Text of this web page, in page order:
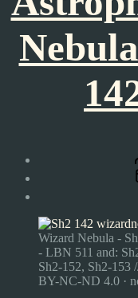
Wizard Nebula -
- LBN 511 and:
Sh2-152, Sh2-153
BY-NC-ND 4.0 ·